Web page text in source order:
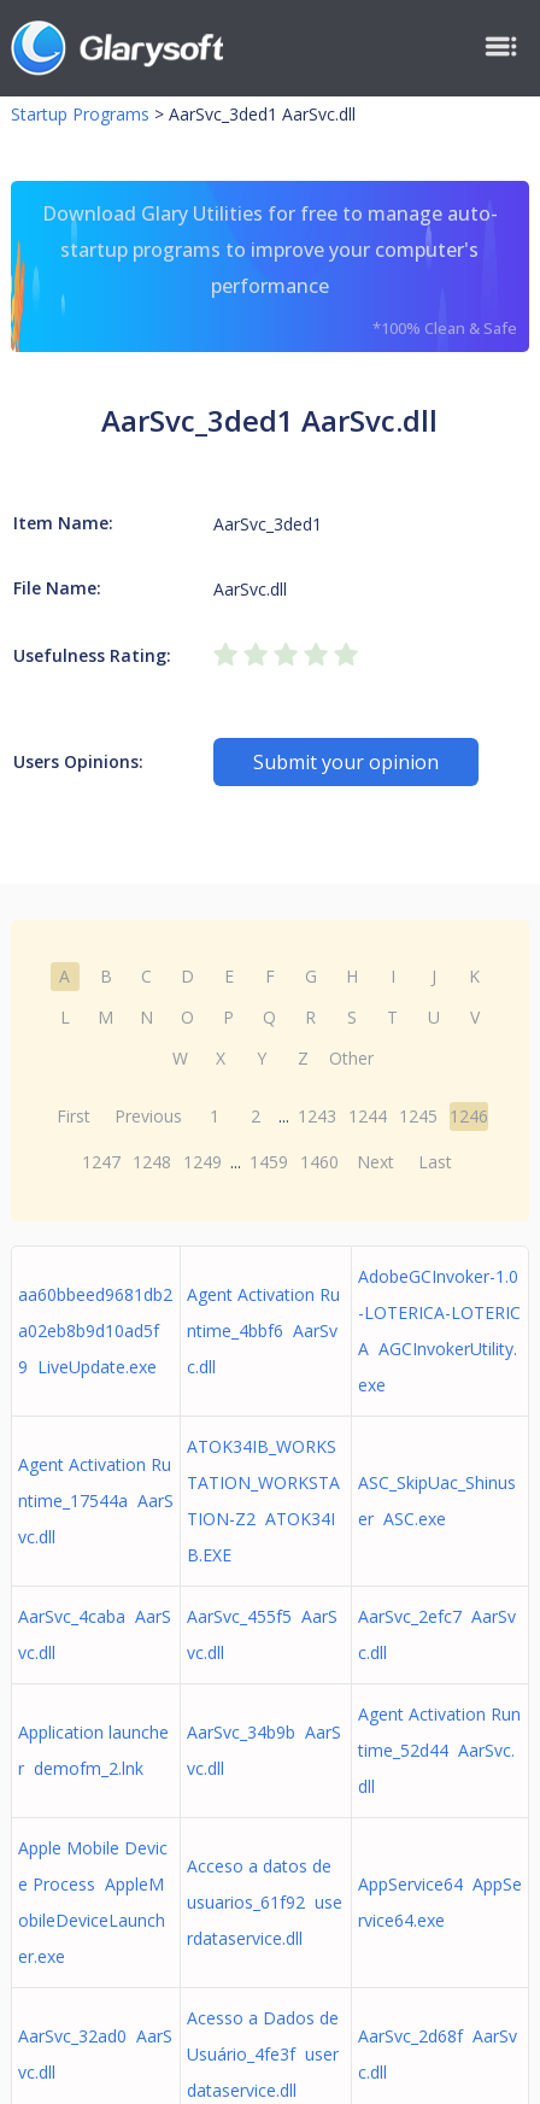
Startup Programs > AarSvc_3ded1 AarSvc.dll
Download Glary Utilities for free to manage auto-
startup programs to improve your computer's
performance
*100% Clean & Safe
AarSvc_3ded1 AarSvc.dll
Item Name: AarSvc_3ded1
File Name: AarSvc.dll
Usefulness Rating:
Users Opinions: Submit your opinion
A B C D E F G H I J
K
L
M N O P Q R S T U
V
W
X Y Z Other
First Previous 1 2 ... 1243 1244 1245
1246
1247 1248 1249 ... 1459 1460 Next Last
aa60bbeed9681db2
a02eb8b9d10ad5f
9 LiveUpdate.exe
Agent Activation Ru
ntime_4bbf6 AarSv
c.dll
AdobeGCInvoker-1.0
-LOTERICA-LOTERIC
A AGCInvokerUtility.
exe
Agent Activation Ru
ntime_17544a AarS
vc.dll
ATOK34IB_WORKS
TATION_WORKSTA
TION-Z2 ATOK34I
B.EXE
ASC_SkipUac_Shinus
er ASC.exe
AarSvc_4caba AarS
vc.dll
AarSvc_455f5 AarS
vc.dll
AarSvc_2efc7 AarSv
c.dll
Application launche
r demofm_2.lnk
AarSvc_34b9b AarS
vc.dll
Agent Activation Run
time_52d44 AarSvc.
dll
Apple Mobile Devic
e Process AppleM
obileDeviceLaunch
er.exe
Acceso a datos de
usuarios_61f92 use
rdataservice.dll
AppService64 AppSe
rvice64.exe
AarSvc_32ad0 AarS
vc.dll
Acesso a Dados de
Usuário_4fe3f user
dataservice.dll
AarSvc_2d68f AarSv
c.dll